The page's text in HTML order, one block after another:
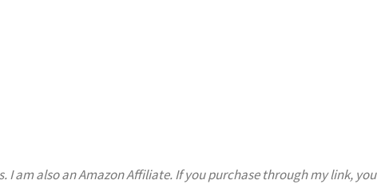
am also an Amazon Affiliate. If you purchase through my link, you